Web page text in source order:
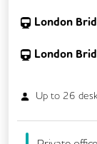
London
London
Up to 26